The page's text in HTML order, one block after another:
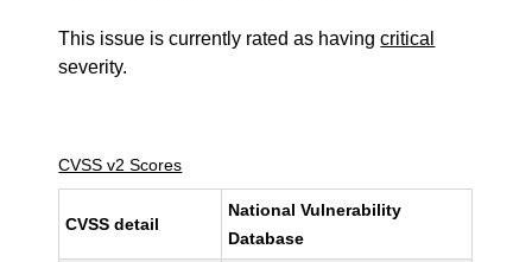
This issue is currently rated as havingcritical
severity.
CVSS v2 Scores
CVSS detail
National Vulnerability
Database